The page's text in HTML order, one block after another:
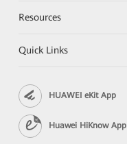
Resources
Quick Links
HUAWEI eKit App
Huawei HiKnow App